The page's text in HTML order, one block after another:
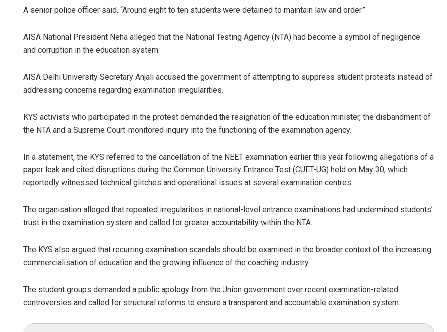
A senior police officer said, “Around eight to ten students were detained to maintain law and order.”
AISA National President Neha alleged that the National Testing Agency (NTA) had become a symbol of negligence
and corruption in the education system.
AISA Delhi University Secretary Anjali accused the government of attempting to suppress student protests instead of
addressing concerns regarding examination irregularities.
KYS activists who participated in the protest demanded the resignation of the education minister, the disbandment of
the NTA and a Supreme Court-monitored inquiry into the functioning of the examination agency.
In a statement, the KYS referred to the cancellation of the NEET examination earlier this year following allegations of a
paper leak and cited disruptions during the Common University Entrance Test (CUET-UG) held on May 30, which
reportedly witnessed technical glitches and operational issues at several examination centres.
The organisation alleged that repeated irregularities in national-level entrance examinations had undermined students’
trust in the examination system and called for greater accountability within the NTA.
The KYS also argued that recurring examination scandals should be examined in the broader context of the increasing
commercialisation of education and the growing influence of the coaching industry.
The student groups demanded a public apology from the Union government over recent examination-related
controversies and called for structural reforms to ensure a transparent and accountable examination system.
Shreyanshu Bal